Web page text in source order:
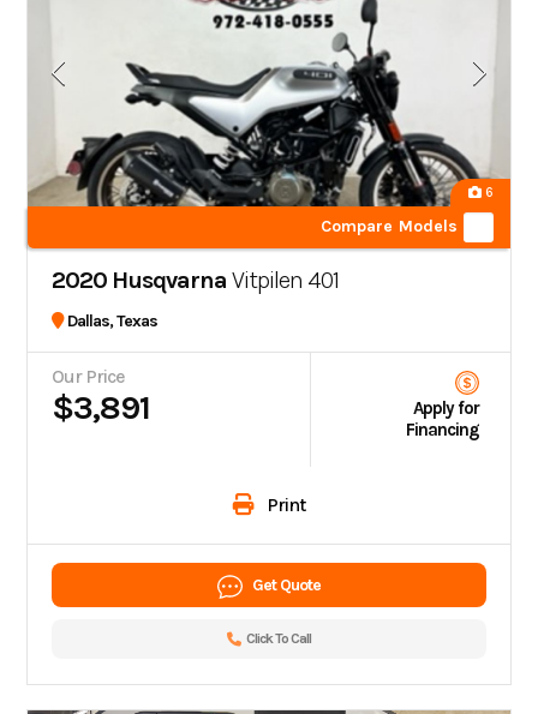
6
Compare Models
2020 Husqvarna Vitpilen 401
Dallas, Texas
Our Price
$3,891
Apply for
Financing
Print
Get Quote
Click To Call